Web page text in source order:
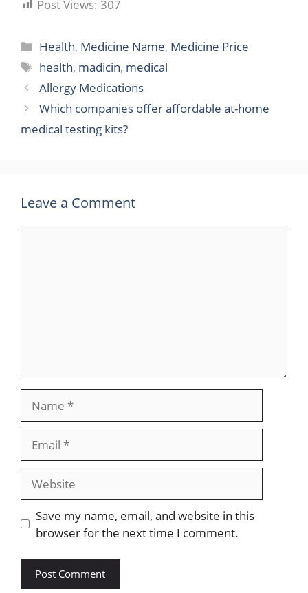
Post Views: 307
Categories
Health, Medicine Name, Medicine Price
Tags
health, madicin, medical
Allergy Medications
Which companies offer affordable at-home
medical testing kits?
Leave a Comment
Website
Save my name, email, and website in this
browser for the next time I comment.